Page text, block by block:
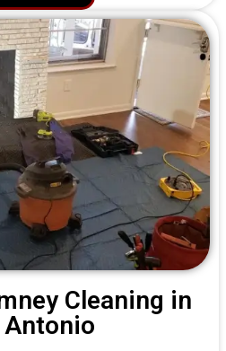
Cleaning in
Antonio